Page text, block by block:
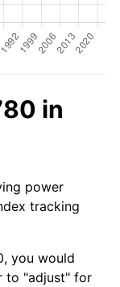
in
power
tracking
you would
to "adjust" for